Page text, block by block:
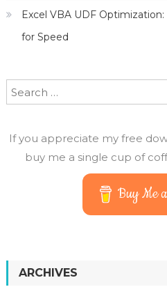
Excel VBA UDF
for Speed
If you appreciate my free
buy me a single cup of
Buy Me
ARCHIVES